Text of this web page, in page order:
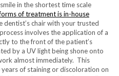
in the shortest time scale
of treatment is in-house
dentist’s chair with your trusted
involves the application of a
to the front of the patient’s
by a UV light being shone onto
almost immediately. This
of staining or discoloration on